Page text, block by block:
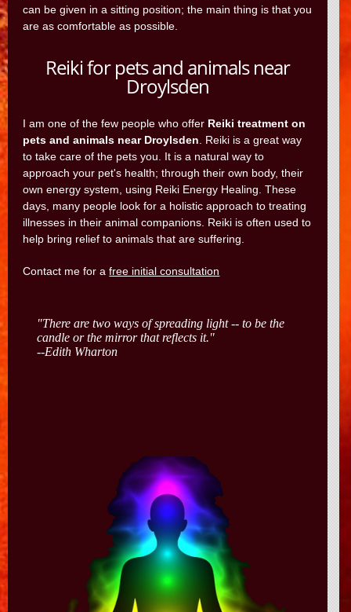
can be given in a sitting position; the main thing is that you
are as comfortable as possible.
Reiki for pets and animals near
Droylsden
I am one of the few people who offer Reiki treatment on
pets and animals near Droylsden . Reiki is a great way
to take care of the pets you. It is a natural way to
approach your pet's health; through their own body, their
own energy system, using Reiki Energy Healing. These
days, many people look for a holistic approach to treating
illnesses in their animal companions. Reiki is often used to
help bring relief to animals that are suffering.
Contact me for afree initial consultation